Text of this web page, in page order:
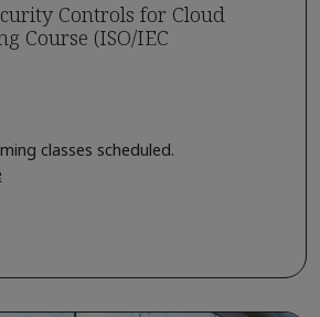
Controls for Cloud
Course (ISO/IEC
classes scheduled.